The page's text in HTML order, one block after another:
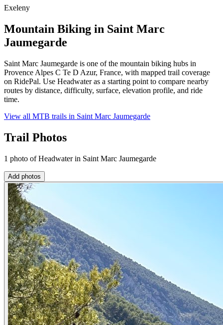
Exeleny
Mountain Biking in Saint Marc
Jaumegarde
Saint Marc Jaumegarde is one of the mountain biking hubs in
Provence Alpes C Te D Azur, France, with mapped trail coverage
on RidePal. Use Headwater as a starting point to compare nearby
routes by distance, difficulty, surface, elevation profile, and ride
time.
View all MTB trails in Saint Marc Jaumegarde
Trail Photos
1 photo of Headwater in Saint Marc Jaumegarde
Add photos